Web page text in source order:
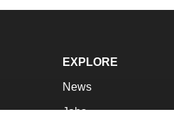
EXPLORE
News
Jobs